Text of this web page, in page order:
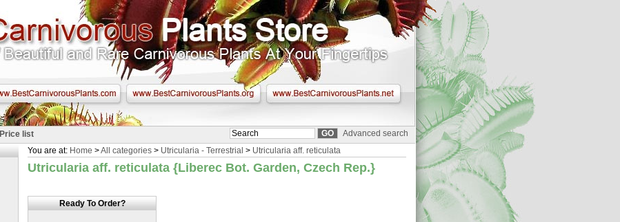
Price list
Advanced search
You are at: Home >All categories > Utricularia - Terrestrial > Utricularia aff. reticulata
Utricularia aff. reticulata {Liberec Bot. Garden, Czech Rep.}
Ready To Order?